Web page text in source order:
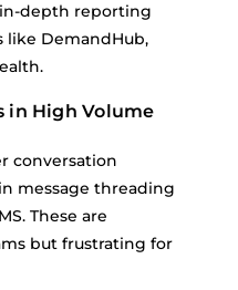
depth reporting
DemandHub,
in High Volume
conversation
message threading
These are
but frustrating for